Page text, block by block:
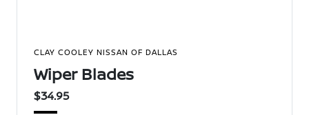
CLAY COOLEY NISSAN OF DALLAS
Wiper Blades
$34.95